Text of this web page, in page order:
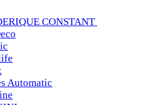
CONSTANT
Automatic